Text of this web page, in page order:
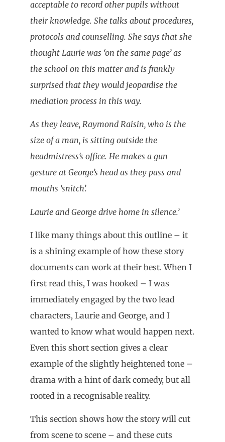
acceptable to record other pupils without
their knowledge. She talks about procedures,
protocols and counselling. She says that she
thought Laurie was ‘on the same page’ as
the school on this matter and is frankly
surprised that they would jeopardise the
mediation process in this way.
As they leave, Raymond Raisin, who is the
size of a man, is sitting outside the
headmistress’s office. He makes a gun
gesture at George’s head as they pass and
mouths ‘snitch’.
Laurie and George drive home in silence.’
I like many things about this outline – it
is a shining example of how these story
documents can work at their best. When I
first read this, I was hooked – I was
immediately engaged by the two lead
characters, Laurie and George, and I
wanted to know what would happen next.
Even this short section gives a clear
example of the slightly heightened tone –
drama with a hint of dark comedy, but all
rooted in a recognisable reality.
This section shows how the story will cut
from scene to scene – and these cuts